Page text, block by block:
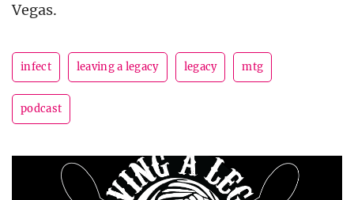
Vegas.
infect leaving a legacy legacy mtg
podcast